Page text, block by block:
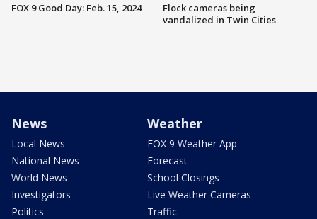
FOX 9 Good Day: Feb. 15, 2024
Flock cameras being
vandalized in Twin Cities
News
Local News
National News
World News
Investigators
Politics
Weather
FOX 9 Weather App
Forecast
School Closings
Live Weather Cameras
Traffic